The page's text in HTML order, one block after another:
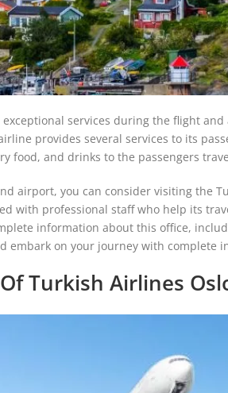
services during the flight
provides several services to its
food, and drinks to the passengers
airport, you can consider visiting the
with professional staff who help its
information about this office,
embark on your journey with complete
Turkish Airlines